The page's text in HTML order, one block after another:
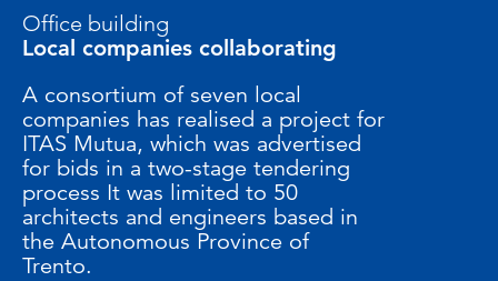
Office building
Local companies collaborating
A consortium of seven local
companies has realised a project for
ITAS Mutua, which was advertised
for bids in a two-stage tendering
process It was limited to 50
architects and engineers based in
the Autonomous Province of
Trento.